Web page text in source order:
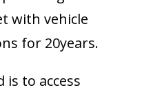
with vehicle
for 20years.
is to access